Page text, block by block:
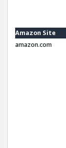
Amazon Site
amazon.com